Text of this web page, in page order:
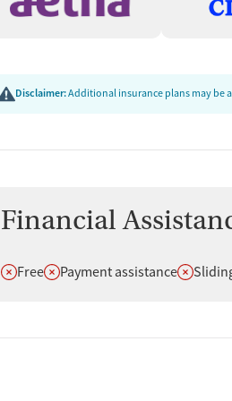
Disclaimer:Additional insurance plans may be
Financial
Does not offer
FreeDoes not offer
Payment assistanceDoes